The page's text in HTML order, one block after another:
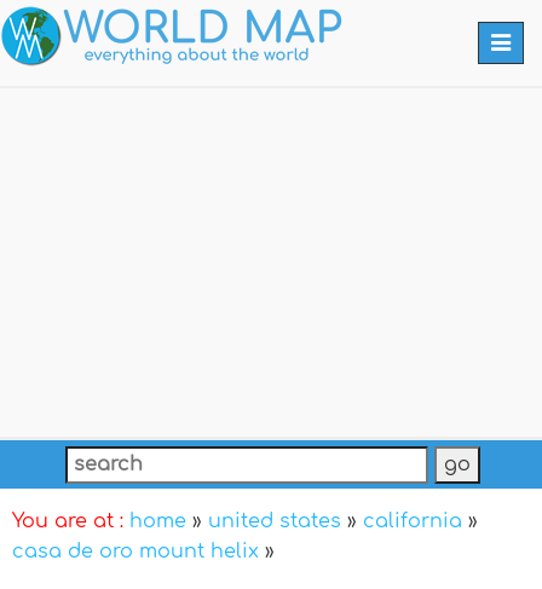
You are at : home » united states » california »
casa de oro mount helix »